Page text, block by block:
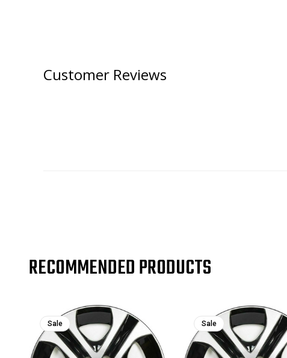
Customer Reviews
RECOMMENDED PRODUCTS
Sale Sale